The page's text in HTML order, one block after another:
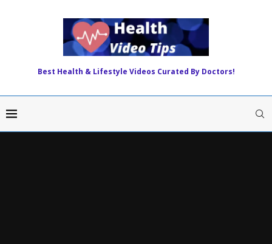
Best Health & Lifestyle Videos Curated By Doctors!